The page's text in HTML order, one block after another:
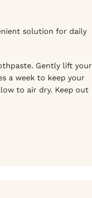
solution for daily
Gently lift your
a week to keep your
to air dry. Keep out